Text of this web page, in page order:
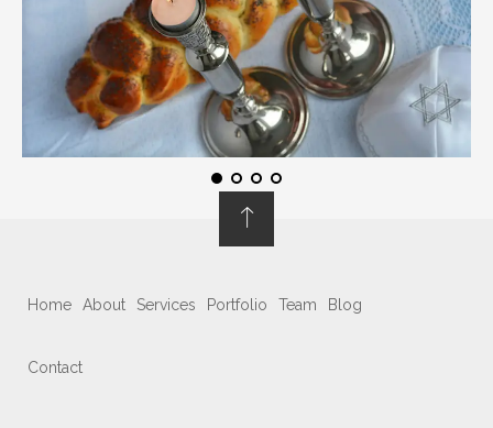
Home About Services Portfolio Team Blog
Contact